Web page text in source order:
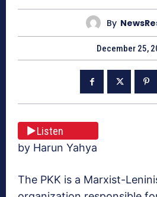
By
December 25,
Listen
by Harun Yahya
The PKK is a Marxist-